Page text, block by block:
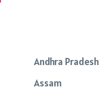
Andhra Pradesh
Assam